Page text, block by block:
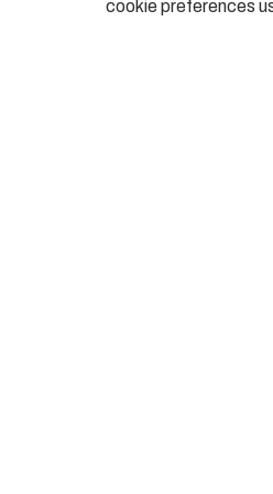
cookie preferences